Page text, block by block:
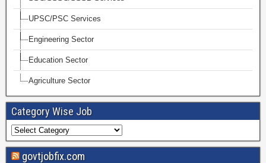
UPSC/PSC Services
Engineering Sector
Education Sector
Agriculture Sector
Category Wise Job
govtjobfix.com